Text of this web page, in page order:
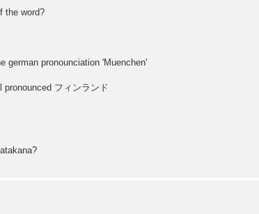
the word?
german pronounciation 'Muenchen'
フィンランド